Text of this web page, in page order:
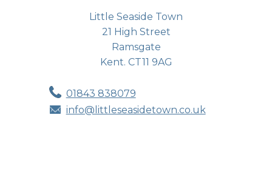
Little Seaside Town
21 High Street
Ramsgate
Kent. CT11 9AG
01843 838079
info@littleseasidetown.co.uk